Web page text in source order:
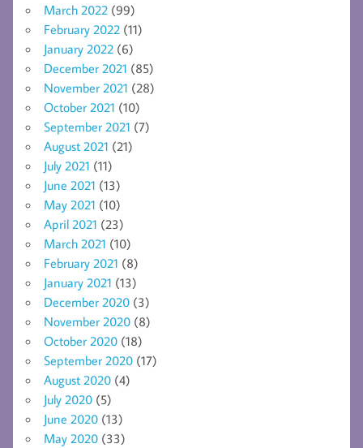
March 2022 (99)
February 2022 (11)
January 2022 (6)
December 2021 (85)
November 2021 (28)
October 2021 (10)
September 2021 (7)
August 2021 (21)
July 2021 (11)
June 2021 (13)
May 2021 (10)
April 2021 (23)
March 2021 (10)
February 2021 (8)
January 2021 (13)
December 2020 (3)
November 2020 (8)
October 2020 (18)
September 2020 (17)
August 2020 (4)
July 2020 (5)
June 2020 (13)
May 2020 (33)